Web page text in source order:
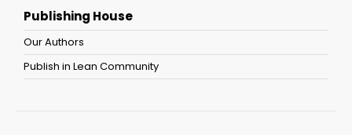
Publishing House
Our Authors
Publish in Lean Community